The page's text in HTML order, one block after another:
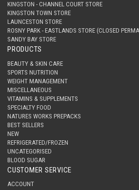
KINGSTON - CHANNEL COURT STORE
KINGSTON TOWN STORE
LAUNCESTON STORE
ROSNY PARK - EASTLANDS STORE (CLOSED
SANDY BAY STORE
PRODUCTS
BEAUTY & SKIN CARE
SPORTS NUTRITION
WEIGHT MANAGEMENT
MISCELLANEOUS
VITAMINS & SUPPLEMENTS
SPECIALTY FOOD
NATURES WORKS PREPACKS
BEST SELLERS
NEW
REFRIGERATED/FROZEN
UNCATEGORISED
BLOOD SUGAR
CUSTOMER SERVICE
ACCOUNT